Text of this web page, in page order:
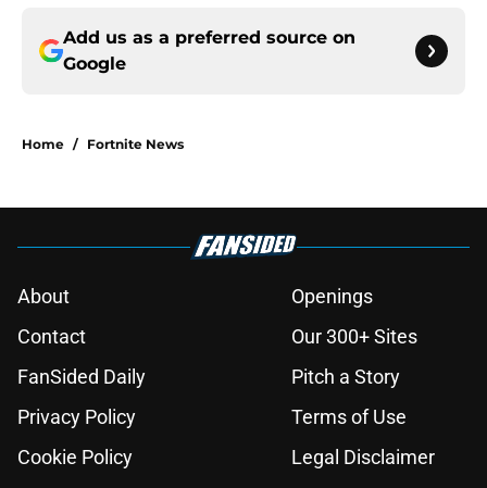
Add us as a preferred source on
Google
Home / Fortnite News
About
Openings
Contact
Our 300+ Sites
FanSided Daily
Pitch a Story
Privacy Policy
Terms of Use
Cookie Policy
Legal Disclaimer